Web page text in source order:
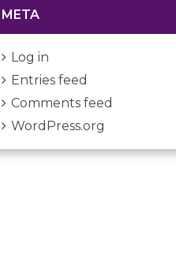
META
Log in
Entries feed
Comments feed
WordPress.org